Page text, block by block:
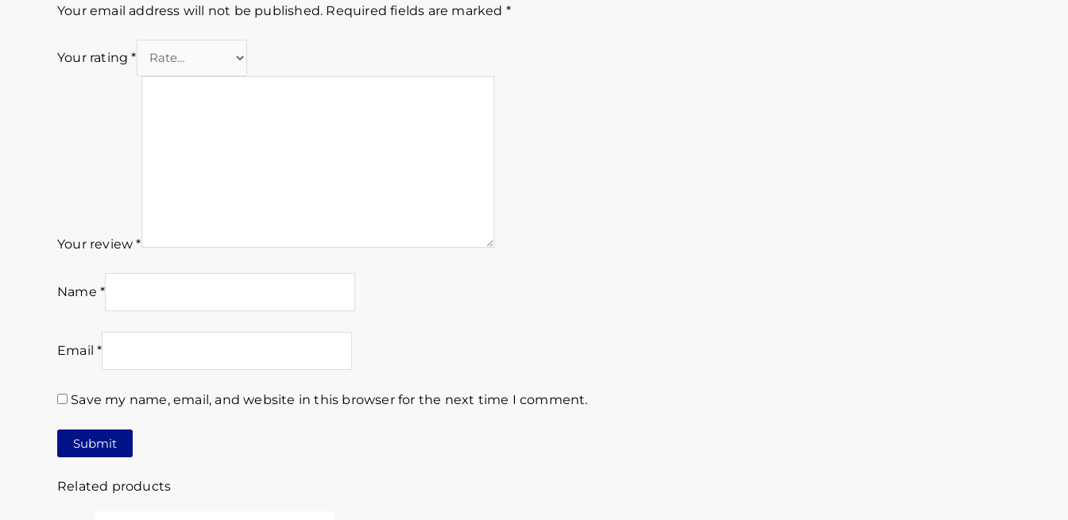
Your email address will not be published. Required fields are marked *
Your rating*
Your review*
Name *
Email*
Save my name, email, and website in this browser for the next time I comment.
Related products